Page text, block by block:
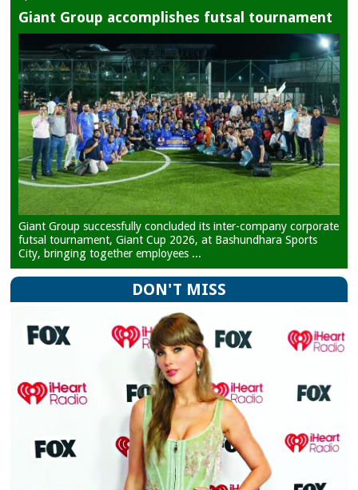
Giant Group accomplishes futsal tournament
Giant Group successfully concluded its inter-company corporate
futsal tournament, Giant Cup 2026, at Bashundhara Sports
City, bringing together employees ...
DON'T MISS